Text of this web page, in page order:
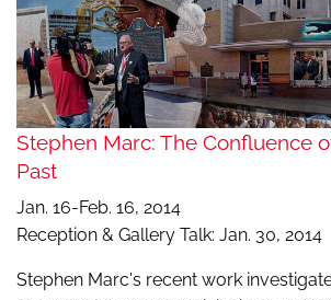
Stephen Marc: The Confluence
Past
Jan. 16-Feb. 16, 2014
Reception & Gallery Talk: Jan. 30, 2014
Stephen Marc's recent work